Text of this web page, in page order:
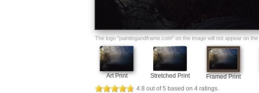
The logo "paintingandframe.com" on the image will not appear on the
Art Print Stretched Print Framed Print
4.8 out of5 based on 4 ratings.